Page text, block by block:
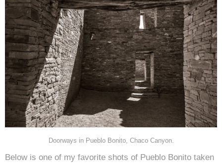
Doorways in Pueblo Bonito, Chaco Canyon.
Below is one of my favorite shots of Pueblo Bonito taken